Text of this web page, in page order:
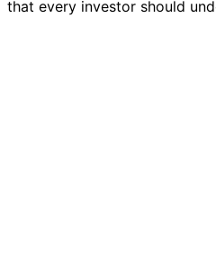
that every investor should